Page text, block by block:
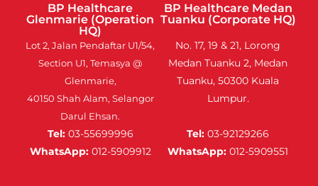
BP Healthcare
Glenmarie (Operation
HQ)
BP Healthcare Medan
Tuanku (Corporate HQ)
Lot 2, Jalan Pendaftar U1/54,
Section U1, Temasya @
Glenmarie,
40150 Shah Alam, Selangor
Darul Ehsan.
No. 17, 19 & 21, Lorong
Medan Tuanku 2, Medan
Tuanku, 50300 Kuala
Lumpur.
Tel: 03-55699996
WhatsApp: 012-5909912
Tel: 03-92129266
WhatsApp: 012-5909551